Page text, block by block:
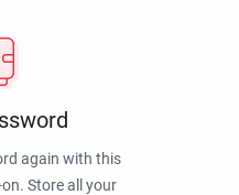
again with this
Store all your